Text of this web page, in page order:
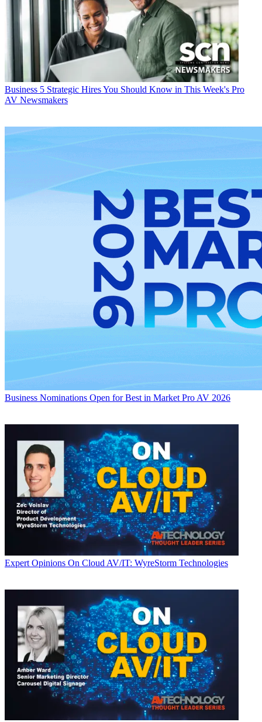
Business 5 Strategic Hires You Should Know in This Week's Pro
AV Newsmakers
Business Nominations Open for Best in Market Pro AV 2026
Expert Opinions On Cloud AV/IT: WyreStorm Technologies